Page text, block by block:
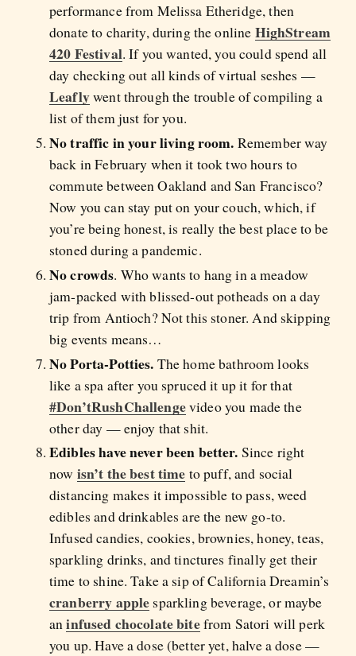
performance from Melissa Etheridge, then
donate to charity, during the online HighStream
420 Festival. If you wanted, you could spend all
day checking out all kinds of virtual seshes —
Leaflywent through the trouble of compiling a
list of them just for you.
No traffic in your living room. Remember way
back in February when it took two hours to
commute between Oakland and San Francisco?
Now you can stay put on your couch, which, if
you’re being honest, is really the best place to be
stoned during a pandemic.
No crowds. Who wants to hang in a meadow
jam-packed with blissed-out potheads on a day
trip from Antioch? Not this stoner. And skipping
big events means…
No Porta-Potties. The home bathroom looks
like a spa after you spruced it up it for that
#Don’tRushChallengevideo you made the
other day — enjoy that shit.
Edibles have never been better. Since right
now isn’t the best time to puff, and social
distancing makes it impossible to pass, weed
edibles and drinkables are the new go-to.
Infused candies, cookies, brownies, honey, teas,
sparkling drinks, and tinctures finally get their
time to shine. Take a sip of California Dreamin’s
cranberry apple sparkling beverage, or maybe
aninfused chocolate bitefrom Satori will perk
you up. Have a dose (better yet, halve a dose —